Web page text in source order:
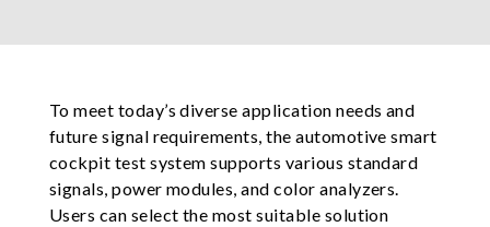
To meet today’s diverse application needs and
future signal requirements, the automotive smart
cockpit test system supports various standard
signals, power modules, and color analyzers.
Users can select the most suitable solution